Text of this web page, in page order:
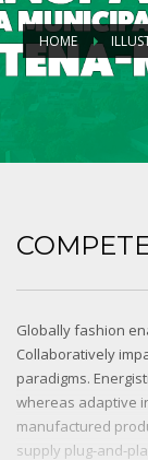
HOME
Globally fashion
Collaboratively
paradigms.
whereas adaptive
manufactured
supply plug-and-